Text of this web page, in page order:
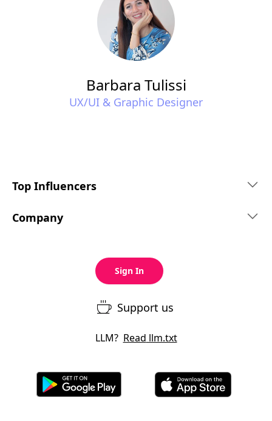
Barbara Tulissi
UX/UI & Graphic Designer
Top Influencers
Company
Sign In
Support us
LLM? Read llm.txt